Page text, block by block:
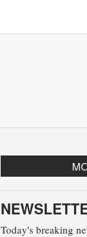
Today's breaking